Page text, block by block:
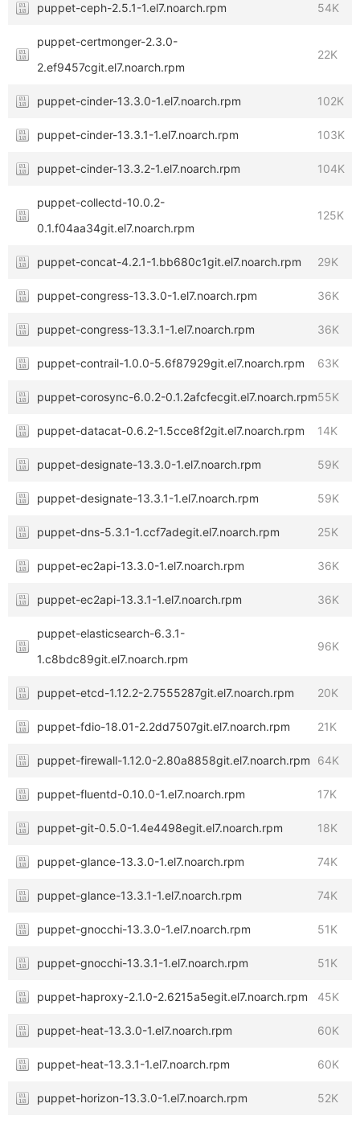
puppet-ceph-2.5.1-1.el7.noarch.rpm 54K
puppet-certmonger-2.3.0-
2.ef9457cgit.el7.noarch.rpm
22K
puppet-cinder-13.3.0-1.el7.noarch.rpm 102K
puppet-cinder-13.3.1-1.el7.noarch.rpm 103K
puppet-cinder-13.3.2-1.el7.noarch.rpm 104K
puppet-collectd-10.0.2-
0.1.f04aa34git.el7.noarch.rpm
125K
puppet-concat-4.2.1-1.bb680c1git.el7.noarch.rpm 29K
puppet-congress-13.3.0-1.el7.noarch.rpm 36K
puppet-congress-13.3.1-1.el7.noarch.rpm 36K
puppet-contrail-1.0.0-5.6f87929git.el7.noarch.rpm 63K
puppet-corosync-6.0.2-0.1.2afcfecgit.el7.noarch.rpm55K
puppet-datacat-0.6.2-1.5cce8f2git.el7.noarch.rpm 14K
puppet-designate-13.3.0-1.el7.noarch.rpm 59K
puppet-designate-13.3.1-1.el7.noarch.rpm 59K
puppet-dns-5.3.1-1.ccf7adegit.el7.noarch.rpm 25K
puppet-ec2api-13.3.0-1.el7.noarch.rpm 36K
puppet-ec2api-13.3.1-1.el7.noarch.rpm 36K
puppet-elasticsearch-6.3.1-
1.c8bdc89git.el7.noarch.rpm
96K
puppet-etcd-1.12.2-2.7555287git.el7.noarch.rpm 20K
puppet-fdio-18.01-2.2dd7507git.el7.noarch.rpm 21K
puppet-firewall-1.12.0-2.80a8858git.el7.noarch.rpm 64K
puppet-fluentd-0.10.0-1.el7.noarch.rpm 17K
puppet-git-0.5.0-1.4e4498egit.el7.noarch.rpm 18K
puppet-glance-13.3.0-1.el7.noarch.rpm 74K
puppet-glance-13.3.1-1.el7.noarch.rpm 74K
puppet-gnocchi-13.3.0-1.el7.noarch.rpm 51K
puppet-gnocchi-13.3.1-1.el7.noarch.rpm 51K
puppet-haproxy-2.1.0-2.6215a5egit.el7.noarch.rpm 45K
puppet-heat-13.3.0-1.el7.noarch.rpm 60K
puppet-heat-13.3.1-1.el7.noarch.rpm 60K
puppet-horizon-13.3.0-1.el7.noarch.rpm 52K